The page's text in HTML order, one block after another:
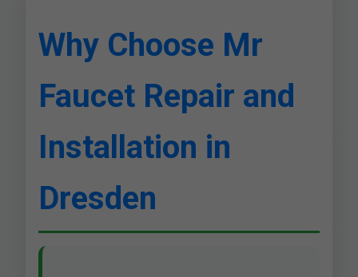
Why Choose Mr
Faucet Repair and
Installation in
Dresden